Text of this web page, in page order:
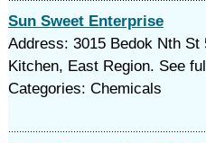
Sun Sweet Enterprise
Address: 3015 Bedok Nth St
Kitchen, East Region. See
Categories: Chemicals